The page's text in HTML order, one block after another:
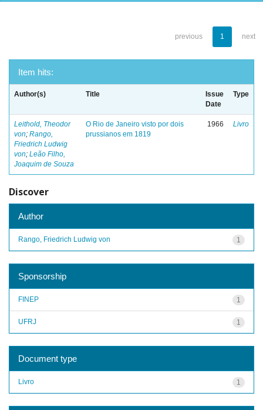
previous 1 next
Item hits:
Author(s) Title
Issue
Date
Type
Leithold, Theodor
von; Rango,
Friedrich Ludwig
von; Leão Filho,
Joaquim de Souza
O Rio de Janeiro visto por dois
prussianos em 1819
1966 Livro
Discover
Author
1
Rango, Friedrich Ludwig von
Sponsorship
1
FINEP
1
UFRJ
Document type
1
Livro